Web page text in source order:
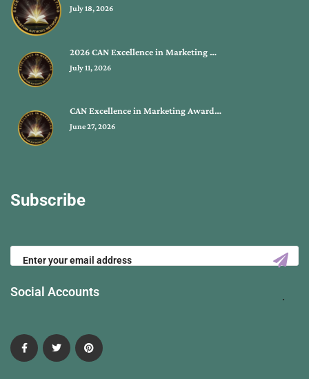
July 18, 2026
2026 CAN Excellence in Marketing …
July 11, 2026
CAN Excellence in Marketing Award…
June 27, 2026
Subscribe
Social Accounts